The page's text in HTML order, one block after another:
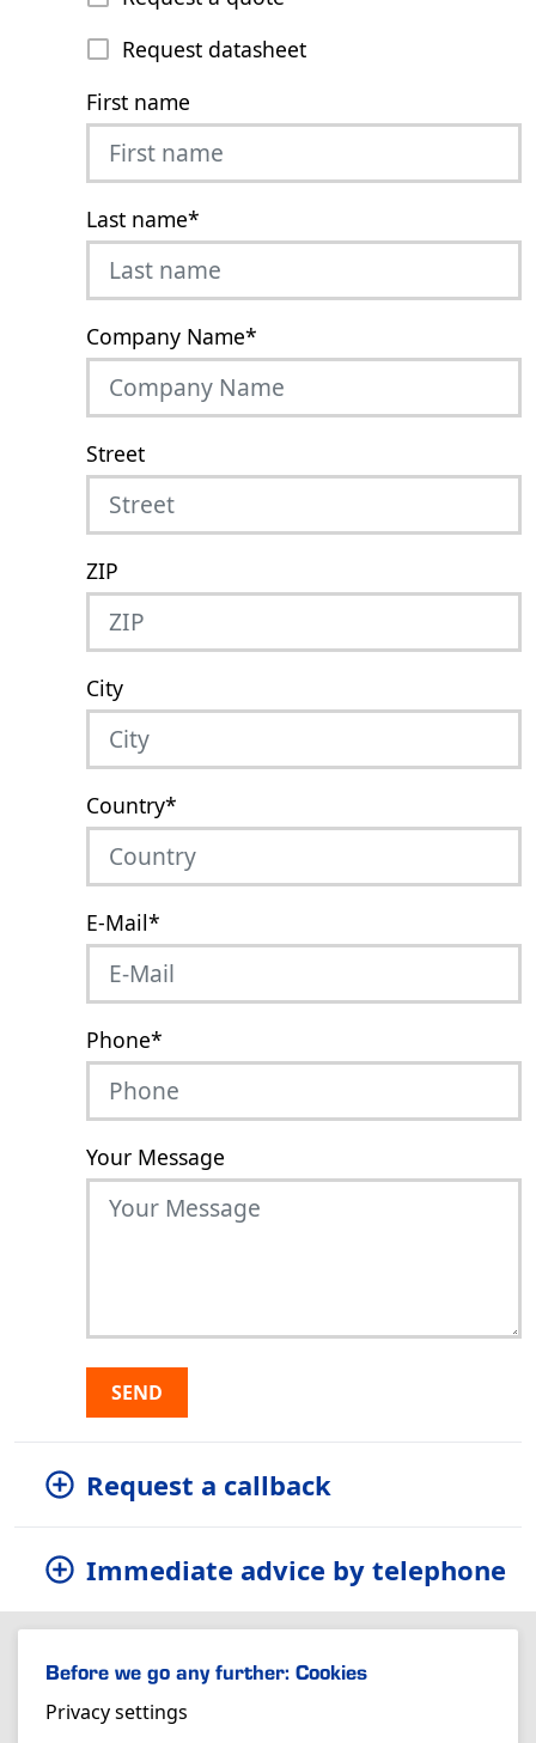
Request datasheet
First name
Last name*
Company Name*
Street
ZIP
City
Country*
E-Mail*
Phone*
Your Message
SEND
Request a callback
Immediate advice by telephone
Before we go any further: Cookies
Privacy settings